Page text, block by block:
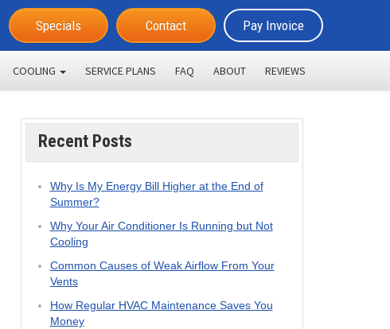
Specials Contact Pay Invoice
COOLING SERVICE PLANS FAQ ABOUT REVIEWS
Recent Posts
Why Is My Energy Bill Higher at the End of
Summer?
Why Your Air Conditioner Is Running but Not
Cooling
Common Causes of Weak Airflow From Your
Vents
How Regular HVAC Maintenance Saves You
Money